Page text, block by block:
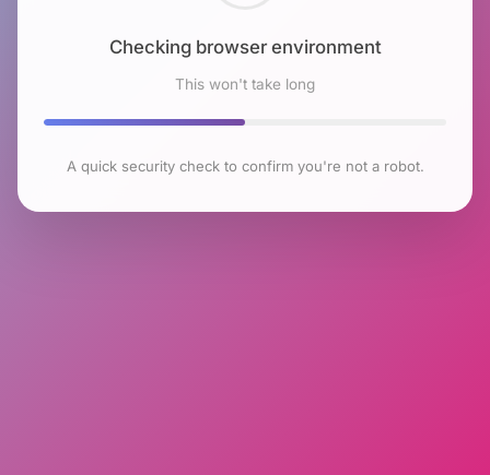
Checking browser environment
This won't take long
A quick security check to confirm you're not a robot.